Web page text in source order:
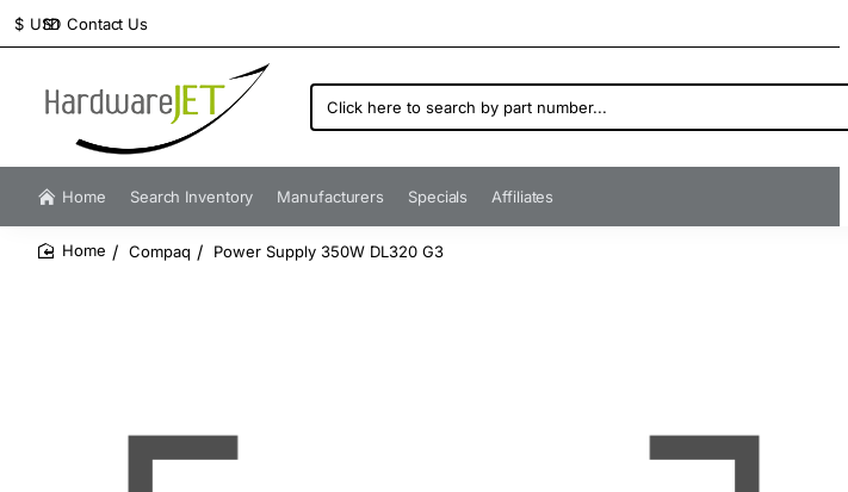
Contact Us
$ USD
Click
here
search
by
number...
Home Search Inventory Manufacturers Specials Affiliates
Compaq Power Supply 350W DL320 G3